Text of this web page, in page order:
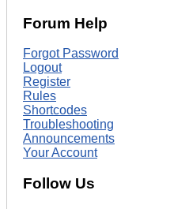
Forum Help
Forgot Password
Logout
Register
Rules
Shortcodes
Troubleshooting
Announcements
Your Account
Follow Us